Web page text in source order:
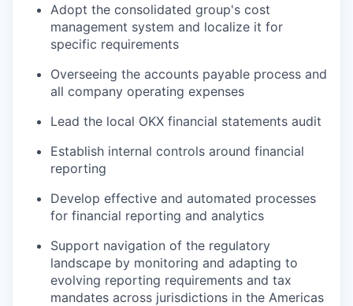
Adopt the consolidated group's cost
management system and localize it for
specific requirements
Overseeing the accounts payable process and
all company operating expenses
Lead the local OKX financial statements audit
Establish internal controls around financial
reporting
Develop effective and automated processes
for financial reporting and analytics
Support navigation of the regulatory
landscape by monitoring and adapting to
evolving reporting requirements and tax
mandates across jurisdictions in the Americas